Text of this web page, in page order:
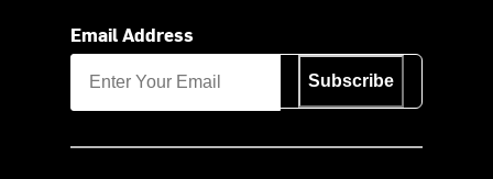
Email Address
Subscribe